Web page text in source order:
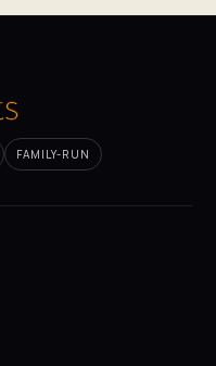
FAMILY-RUN